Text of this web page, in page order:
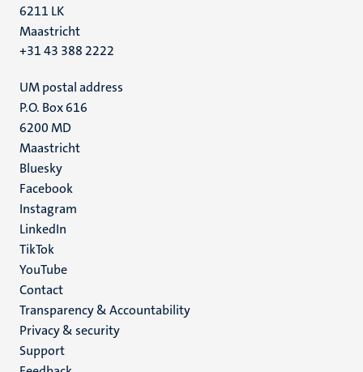
6211 LK
Maastricht
+31 43 388 2222
UM postal address
P.O. Box 616
6200 MD
Maastricht
Social
media
Bluesky
Facebook
Instagram
LinkedIn
TikTok
YouTube
Menu
footer
(EN)
Contact
Transparency & Accountability
Privacy & security
Support